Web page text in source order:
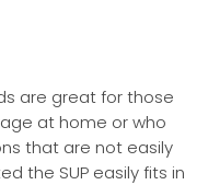
are great for those
at home or who
that are not easily
the SUP easily fits in